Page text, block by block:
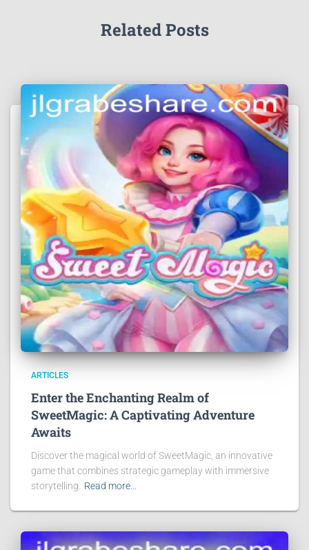
Related Posts
ARTICLES
Enter the Enchanting Realm of
SweetMagic: A Captivating Adventure
Awaits
Discover the magical world of SweetMagic, an innovative
game that combines strategic gameplay with immersive
storytelling.
Read more…